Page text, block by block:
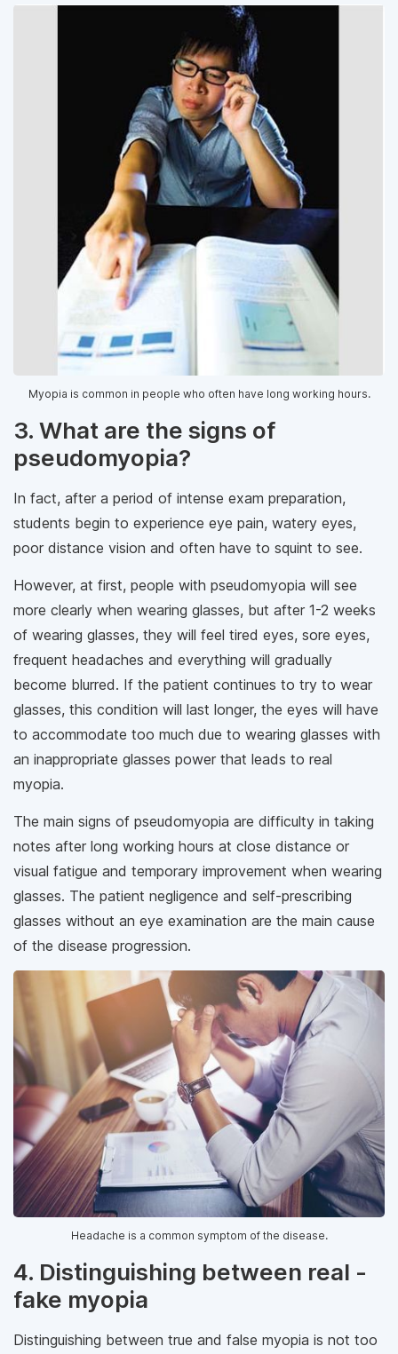
Myopia is common in people who often have long working hours.
3. What are the signs of
pseudomyopia?
In fact, after a period of intense exam preparation,
students begin to experience eye pain, watery eyes,
poor distance vision and often have to squint to see.
However, at first, people with pseudomyopia will see
more clearly when wearing glasses, but after 1-2 weeks
of wearing glasses, they will feel tired eyes, sore eyes,
frequent headaches and everything will gradually
become blurred. If the patient continues to try to wear
glasses, this condition will last longer, the eyes will have
to accommodate too much due to wearing glasses with
an inappropriate glasses power that leads to real
myopia.
The main signs of pseudomyopia are difficulty in taking
notes after long working hours at close distance or
visual fatigue and temporary improvement when wearing
glasses. The patient negligence and self-prescribing
glasses without an eye examination are the main cause
of the disease progression.
Headache is a common symptom of the disease.
4. Distinguishing between real -
fake myopia
Distinguishing between true and false myopia is not too